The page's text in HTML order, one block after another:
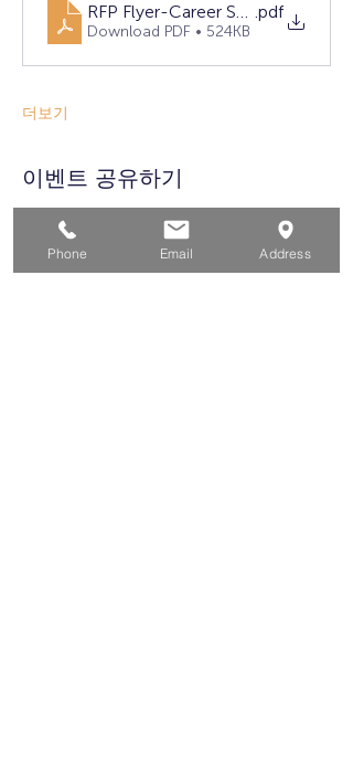
RFP Flyer-Career Services
.pdf
Download PDF • 524KB
더보기
이벤트 공유하기
Phone Email Address